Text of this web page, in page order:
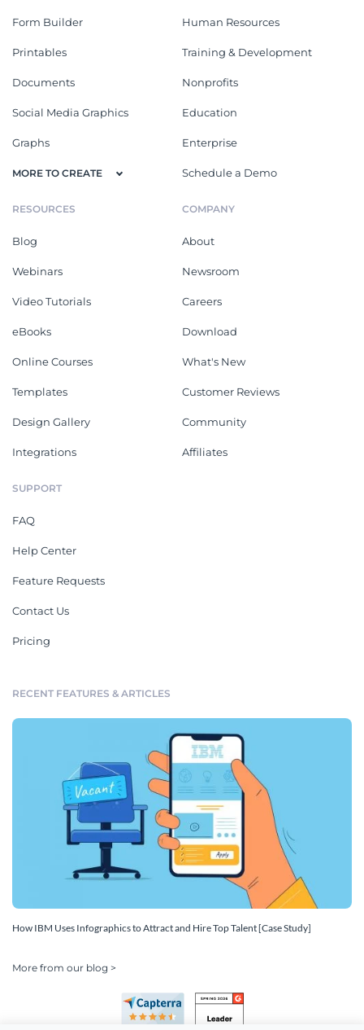
Form Builder
Printables
Documents
Social Media Graphics
Graphs
MORE TO CREATE
Human Resources
Training & Development
Nonprofits
Education
Enterprise
Schedule a Demo
RESOURCES
Blog
Webinars
Video Tutorials
eBooks
Online Courses
Templates
Design Gallery
Integrations
COMPANY
About
Newsroom
Careers
Download
What's New
Customer Reviews
Community
Affiliates
SUPPORT
FAQ
Help Center
Feature Requests
Contact Us
Pricing
RECENT FEATURES & ARTICLES
How IBM Uses Infographics to Attract and Hire Top Talent [Case Study]
More from our blog >